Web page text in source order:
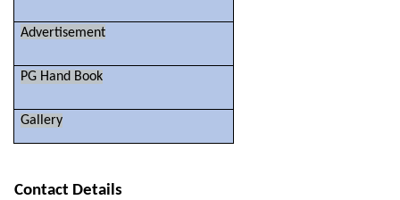
Advertisement
PG Hand Book
Gallery
Contact Details